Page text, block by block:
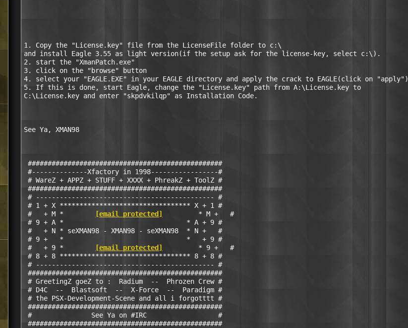
1. Copy the "License.key" file from the LicenseFile folder to c:\
and install Eagle 3.55 as light version(if the setup ask for the license-key, select c:\).
2. start the "XmanPatch.exe"
3. click on the "browse" button
4. select your "EAGLE.EXE" in your EAGLE directory and apply the crack to EAGLE(click on "apply")
5. If this is done, start Eagle, change the "License.key" path from A:\License.key to
C:\License.key and enter "skpdvkilqp" as Installation Code.
See Ya, XMAN98
#################################################
#--------------Xfactory in 1998-----------------#
# WareZ + APPZ + STUFF + XXXX + PhreakZ + ToolZ #
#################################################
# --------------------------------------------- #
# 1 + X ********************************* X + 1 #
#   + M *
[email protected]
         * M +   #
# 9 + A *                               * A + 9 #
#   + N * seXMAN98 - XMAN98 - seXMAN98  * N +   #
# 9 +   *                               *   + 9 #
#   + 9 *
[email protected]
         * 9 +   #
# 8 + 8 ********************************* 8 + 8 #
# --------------------------------------------- #
#################################################
# GreetingZ goeZ to :  Radium  --  Phrozen Crew #
# D4C  --  Blastsoft  --  X-Force  --  Paradigm #
# the PSX-Development-Scene and all i forgotttt #
#################################################
#               See Ya on #IRC                  #
#################################################